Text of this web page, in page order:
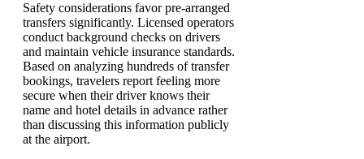
Safety considerations favor pre-arranged
transfers significantly. Licensed operators
conduct background checks on drivers
and maintain vehicle insurance standards.
Based on analyzing hundreds of transfer
bookings, travelers report feeling more
secure when their driver knows their
name and hotel details in advance rather
than discussing this information publicly
at the airport.